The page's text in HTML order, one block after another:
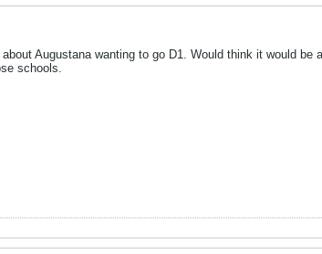
Augustana wanting to go D1. Would think it would
schools.